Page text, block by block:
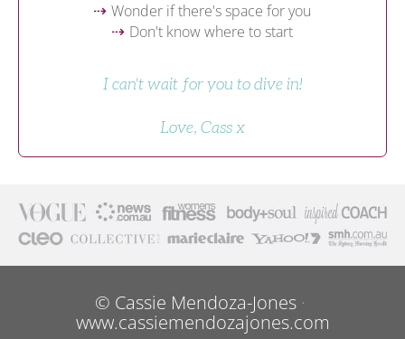
⇢ Wonder if there's space for you
⇢ Don't know where to start
I can't wait for you to dive in!
Love, Cass x
© Cassie Mendoza-Jones
www.cassiemendozajones.com